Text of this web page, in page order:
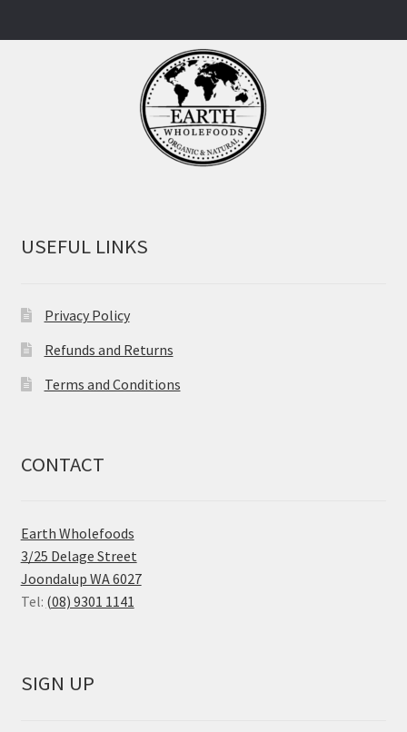
USEFUL LINKS
Privacy Policy
Refunds and Returns
Terms and Conditions
CONTACT
Earth Wholefoods
3/25 Delage Street
Joondalup WA 6027
Tel: (08) 9301 1141
SIGN UP